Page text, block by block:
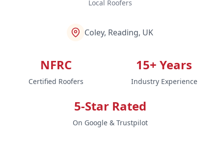
Local Roofers
Coley, Reading, UK
NFRC
Certified Roofers
15+ Years
Industry Experience
5-Star Rated
On Google & Trustpilot